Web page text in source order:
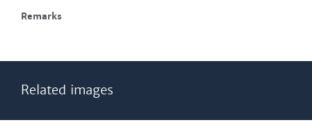
Remarks
Related images